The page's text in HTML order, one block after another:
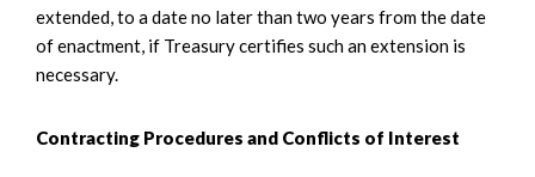
extended, to a date no later than two years from the date
of enactment, if Treasury certifies such an extension is
necessary.
Contracting Procedures and Conflicts of Interest